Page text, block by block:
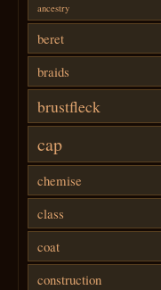
ancestry
beret
braids
brustfleck
cap
chemise
class
coat
construction